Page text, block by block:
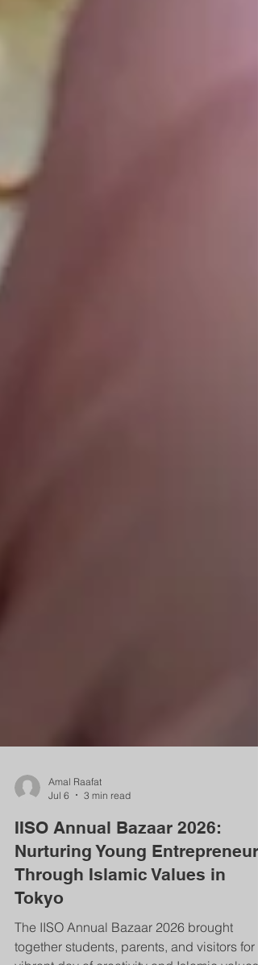
Jul 6
3 min read
IISO Annual Bazaar 2026:
Nurturing Young Entrepreneurs
Through Islamic Values in
Tokyo
The IISO Annual Bazaar 2026 brought